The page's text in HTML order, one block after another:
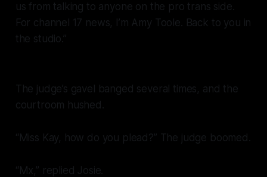
us from talking to anyone on the pro trans side.
For channel 17 news, I’m Amy Toole. Back to you in
the studio.”
The judge’s gavel banged several times, and the
courtroom hushed.
“Miss Kay, how do you plead?” The judge boomed.
“Mx,” replied Josie.